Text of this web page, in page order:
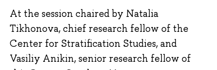
At the session chaired by Natalia
Tikhonova, chief research fellow of the
Center for Stratification Studies, and
Vasiliy Anikin, senior research fellow of